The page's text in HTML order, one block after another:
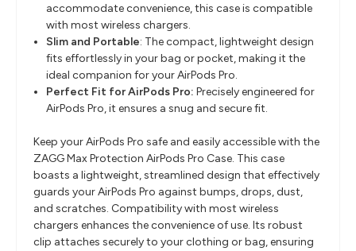
accommodate convenience, this case is compatible
with most wireless chargers.
Slim and Portable: The compact, lightweight design
fits effortlessly in your bag or pocket, making it the
ideal companion for your AirPods Pro.
Perfect Fit for AirPods Pro: Precisely engineered for
AirPods Pro, it ensures a snug and secure fit.
Keep your AirPods Pro safe and easily accessible with the
ZAGG Max Protection AirPods Pro Case. This case
boasts a lightweight, streamlined design that effectively
guards your AirPods Pro against bumps, drops, dust,
and scratches. Compatibility with most wireless
chargers enhances the convenience of use. Its robust
clip attaches securely to your clothing or bag, ensuring